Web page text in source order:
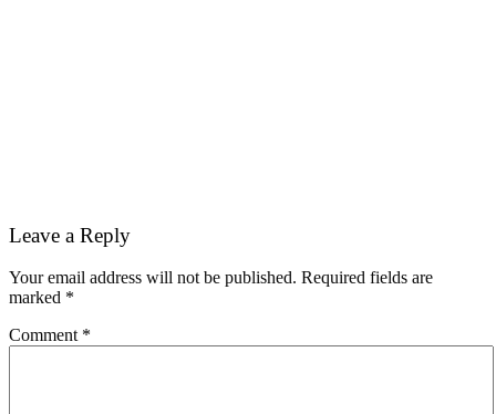
Reader
Leave a Reply
Your email address will not be published. Required fields are
marked *
Comment *